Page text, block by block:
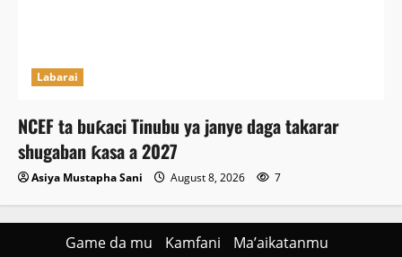
Labarai
NCEF ta buƙaci Tinubu ya janye daga takarar
shugaban ƙasa a 2027
Asiya Mustapha Sani August 8, 2026 7
Game da mu Kamfani
Ma’aikatanmu